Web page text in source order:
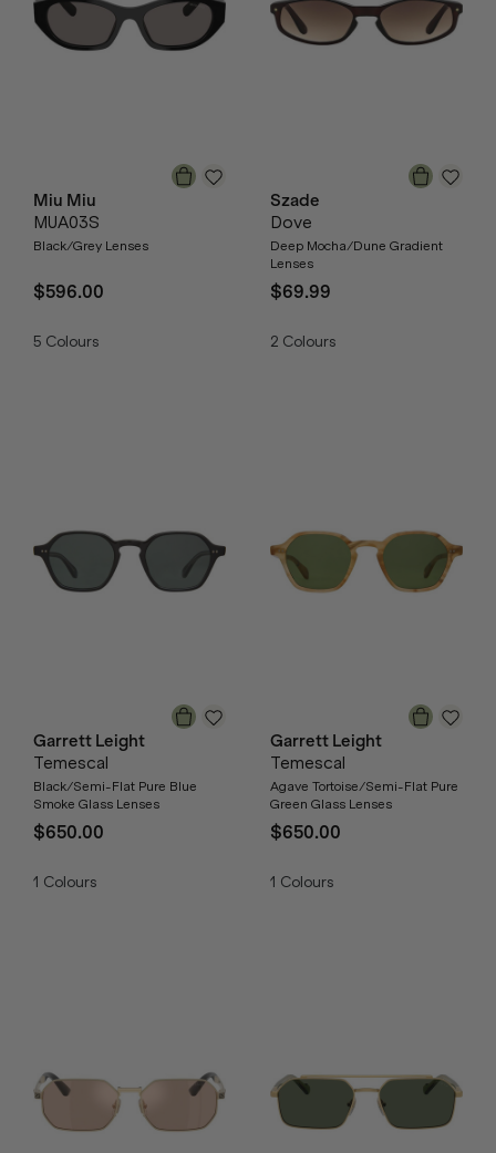
Miu Miu
MUA03S
Black/Grey Lenses
$596.00
5 Colours
Szade
Dove
Deep Mocha/Dune Gradient
Lenses
$69.99
2 Colours
Garrett Leight
Temescal
Black/Semi-Flat Pure Blue
Smoke Glass Lenses
$650.00
1 Colours
Garrett Leight
Temescal
Agave Tortoise/Semi-Flat Pure
Green Glass Lenses
$650.00
1 Colours